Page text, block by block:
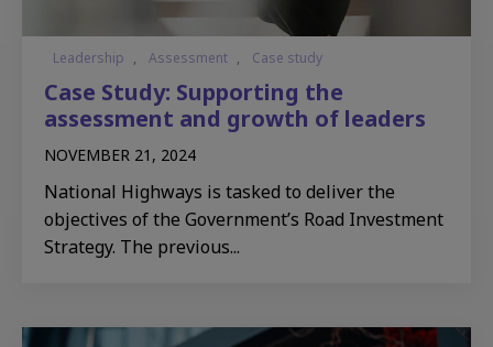
Leadership , Assessment , Case study
Case Study: Supporting the
assessment and growth of leaders
NOVEMBER 21, 2024
National Highways is tasked to deliver the
objectives of the Government’s Road Investment
Strategy. The previous...